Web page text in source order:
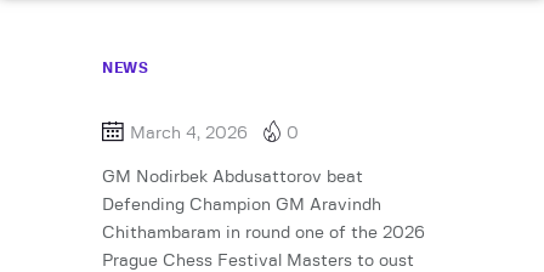
NEWS
March 4, 2026 0
GM Nodirbek Abdusattorov beat
Defending Champion GM Aravindh
Chithambaram in round one of the 2026
Prague Chess Festival Masters to oust